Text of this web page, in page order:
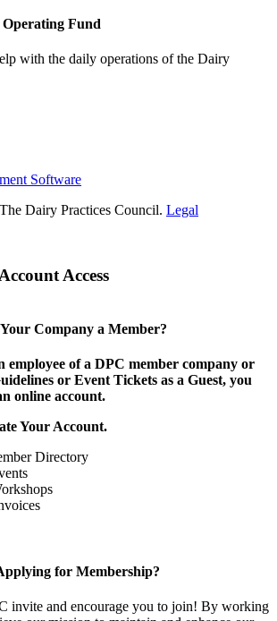
Fund
with the daily operations of the Dairy
Software
Dairy Practices Council. Legal
Access
Company a Member?
employee of a DPC member company or
or Event Tickets as a Guest, you
online account.
Your Account.
Directory
for Membership?
invite and encourage you to join! By working